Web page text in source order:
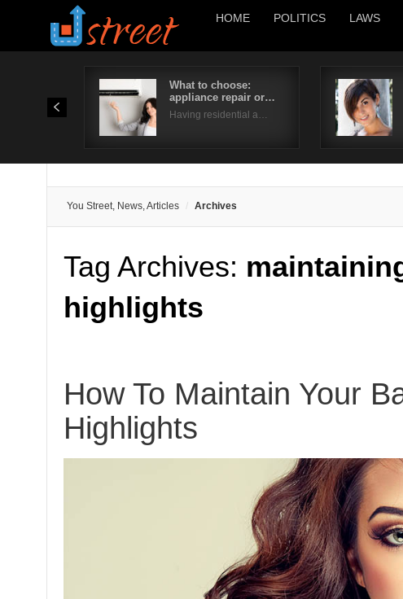
HOME POLITICS LAWS
What to choose:
appliance repair or…
Having residential a…
You Street, News, Articles Archives
Tag Archives:
highlights
How To Maintain Your
Highlights